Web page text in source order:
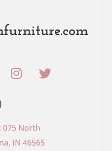
I
n
g
r
T
w
r
075 North
IN 46565